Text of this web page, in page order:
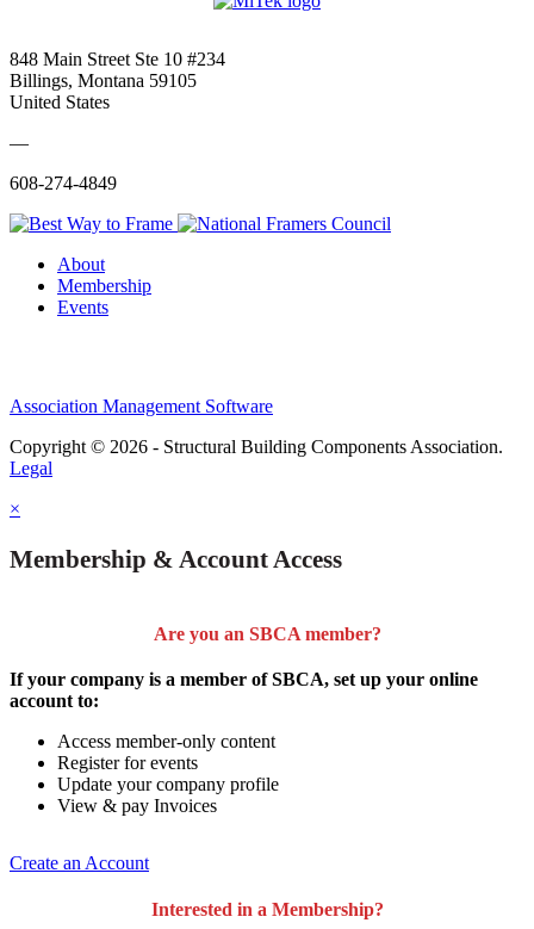
848 Main Street Ste 10 #234
Billings, Montana 59105
United States
—
608-274-4849
About
Membership
Events
Association Management Software
Copyright © 2026 - Structural Building Components Association.
Legal
×
Membership & Account Access
Are you an SBCA member?
If your company is a member of SBCA, set up your online
account to:
Access member-only content
Register for events
Update your company profile
View & pay Invoices
Create an Account
Interested in a Membership?